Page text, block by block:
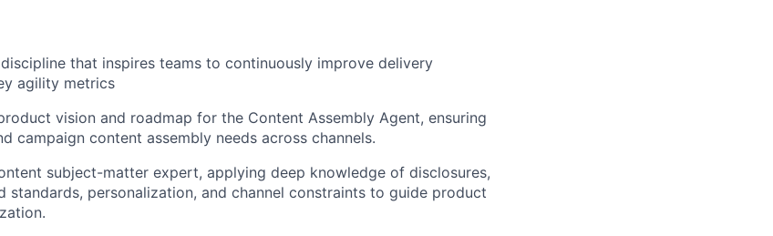
that inspires teams to continuously improve delivery
agility metrics
vision and roadmap for the Content Assembly Agent, ensuring
campaign content assembly needs across channels.
subject-matter expert, applying deep knowledge of disclosures,
standards, personalization, and channel constraints to guide product